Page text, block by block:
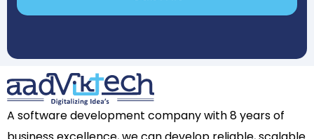
A software development company with 8 years of